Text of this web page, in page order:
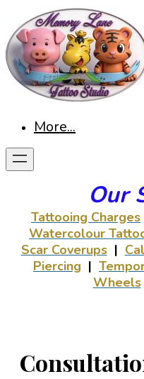
More...
Our
Tattooing Charges
Watercolour
Scar Coverups|
Piercing |
Wheels